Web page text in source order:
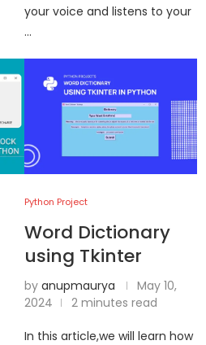
your voice and listens to your
…
Python Project
Word Dictionary
using Tkinter
by anupmaurya
May 10,
2024
2 minutes read
In this article,we will learn how